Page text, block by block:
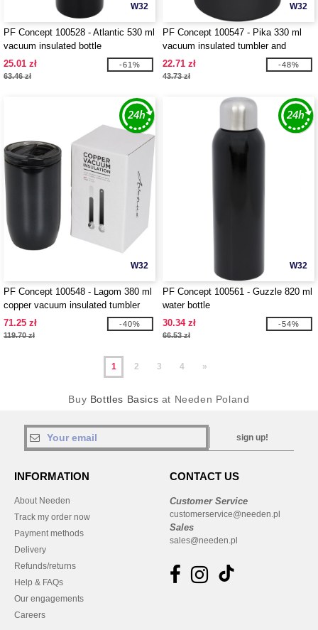
W32
PF Concept 100528 - Atlantic 530 ml
vacuum insulated bottle
25.01 zł
63.46 zł
-61%
W32
PF Concept 100547 - Pika 330 ml
vacuum insulated tumbler and
insulator
22.71 zł
43.73 zł
-48%
W32
PF Concept 100548 - Lagom 380 ml
copper vacuum insulated tumbler
71.25 zł
119.70 zł
-40%
W32
PF Concept 100561 - Guzzle 820 ml
water bottle
30.34 zł
66.53 zł
-54%
1 2 3 4 »
Buy Bottles Basics at Needen Poland
sign up!
INFORMATION
About Needen
Track my order now
Payment methods
Delivery
Refunds/returns
Help & FAQs
Our engagements
Careers
CONTACT US
Customer Service
customerservice@needen.pl
Sales
sales@needen.pl